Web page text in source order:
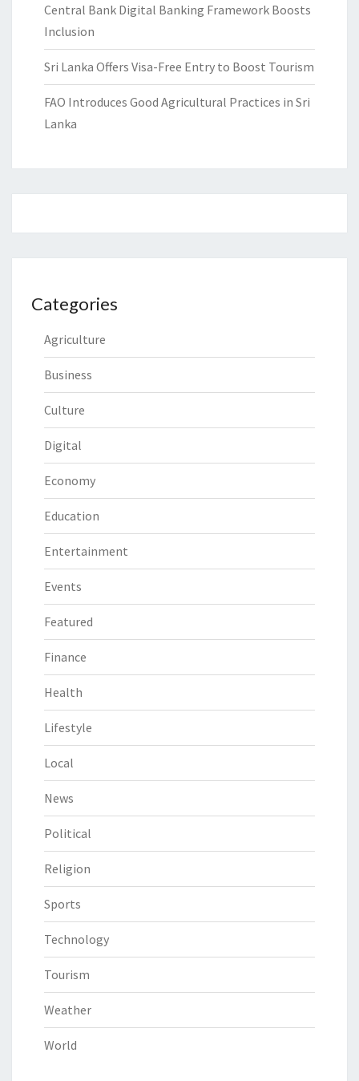
Central Bank Digital Banking Framework Boosts
Inclusion
Sri Lanka Offers Visa-Free Entry to Boost Tourism
FAO Introduces Good Agricultural Practices in Sri
Lanka
Categories
Agriculture
Business
Culture
Digital
Economy
Education
Entertainment
Events
Featured
Finance
Health
Lifestyle
Local
News
Political
Religion
Sports
Technology
Tourism
Weather
World